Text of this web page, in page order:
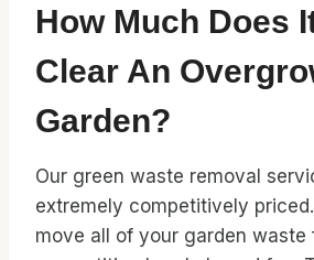
How Much Does
Clear An
Garden?
Our green waste removal
extremely competitively
move all of your garden waste